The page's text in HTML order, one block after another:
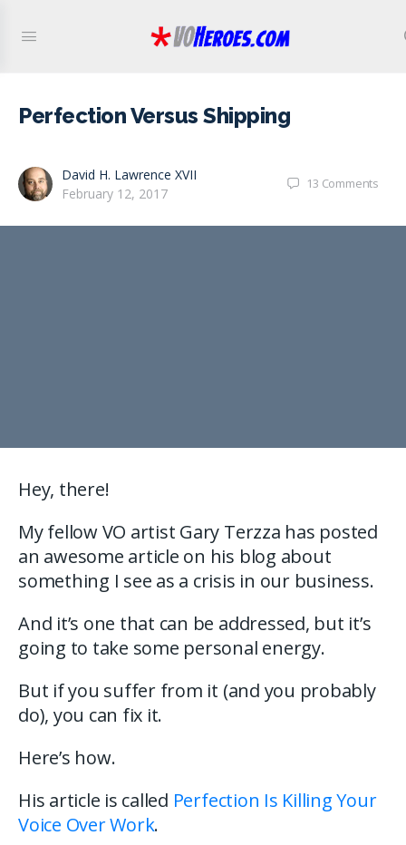
Perfection Versus Shipping
David H. Lawrence XVII
February 12, 2017
13 Comments
Hey, there!
My fellow VO artist Gary Terzza has posted
an awesome article on his blog about
something I see as a crisis in our business.
And it’s one that can be addressed, but it’s
going to take some personal energy.
But if you suffer from it (and you probably
do), you can fix it.
Here’s how.
His article is called Perfection Is Killing Your
Voice Over Work.